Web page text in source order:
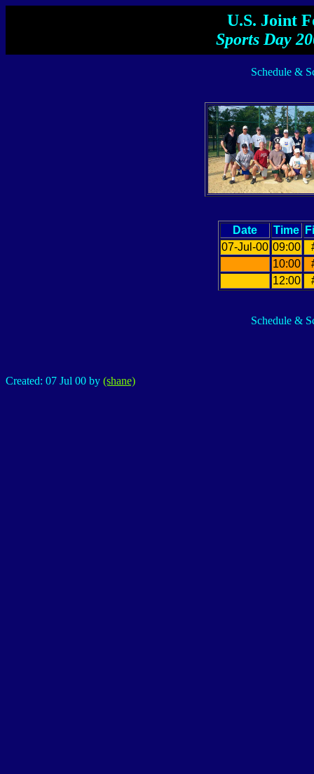
U.S. Joint
Sports Day
Schedule &
Date Time
07-Jul-00 09:00
10:00
12:00
Schedule &
Created: 07 Jul 00 by (shane)